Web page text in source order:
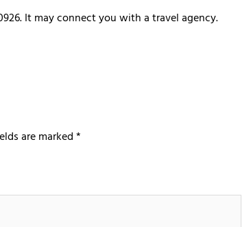
It may connect you with a travel agency.
are marked*